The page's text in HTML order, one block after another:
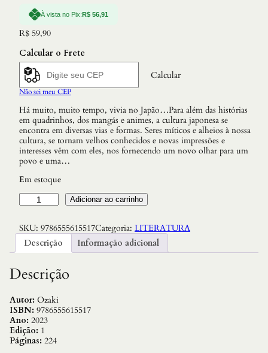
À vista no Pix: R$ 56,91
R$ 59,90
Calcular o Frete
Calcular
Não sei meu CEP
Há muito, muito tempo, vivia no Japão…Para além das histórias
em quadrinhos, dos mangás e animes, a cultura japonesa se
encontra em diversas vias e formas. Seres míticos e alheios à nossa
cultura, se tornam velhos conhecidos e novas impressões e
interesses vêm com eles, nos fornecendo um novo olhar para um
povo e uma…
Em estoque
o
t
e
F
d
a
s
J
a
Adicionar ao carrinho
SKU: 9786555615517Categoria: LITERATURA
Descrição
Informação adicional
Descrição
Autor: Ozaki
ISBN: 9786555615517
Ano: 2023
Edição: 1
Páginas: 224